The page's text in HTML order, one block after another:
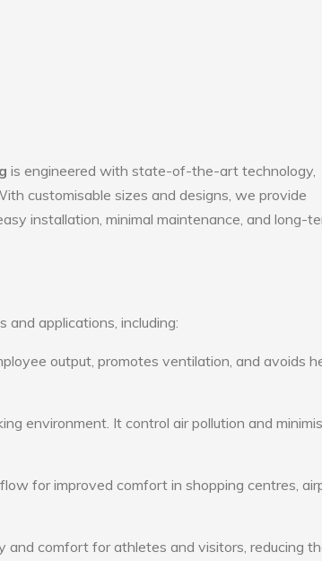
is engineered with state-of-the-art technology,
customisable sizes and designs, we provide
installation, minimal maintenance, and long-
and applications, including:
output, promotes ventilation, and avoids
environment. It control air pollution and
for improved comfort in shopping centres,
and comfort for athletes and visitors, reducing